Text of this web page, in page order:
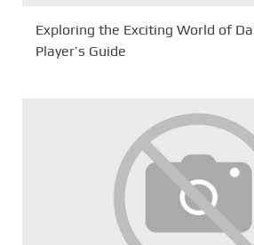
Exploring the Exciting World of
Player’s Guide